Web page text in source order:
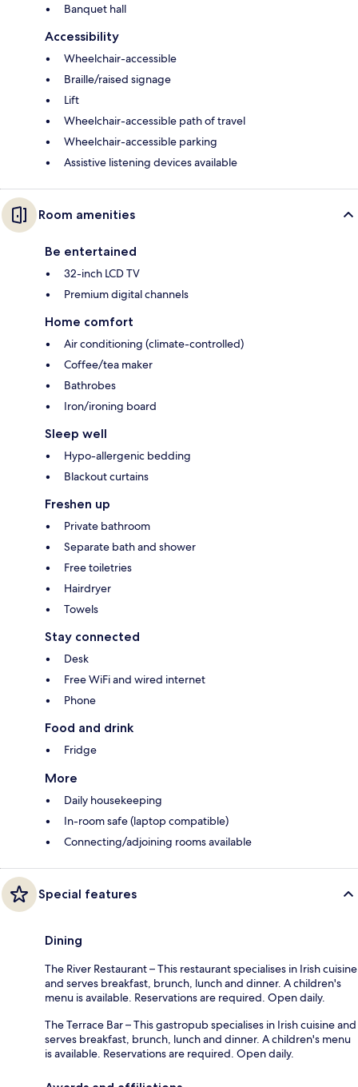
Banquet hall
Accessibility
Wheelchair-accessible
Braille/raised signage
Lift
Wheelchair-accessible path of travel
Wheelchair-accessible parking
Assistive listening devices available
Room amenities
Be entertained
32-inch LCD TV
Premium digital channels
Home comfort
Air conditioning (climate-controlled)
Coffee/tea maker
Bathrobes
Iron/ironing board
Sleep well
Hypo-allergenic bedding
Blackout curtains
Freshen up
Private bathroom
Separate bath and shower
Free toiletries
Hairdryer
Towels
Stay connected
Desk
Free WiFi and wired internet
Phone
Food and drink
Fridge
More
Daily housekeeping
In-room safe (laptop compatible)
Connecting/adjoining rooms available
Special features
Dining
The River Restaurant – This restaurant specialises in Irish cuisine
and serves breakfast, brunch, lunch and dinner. A children's
menu is available. Reservations are required. Open daily.
The Terrace Bar – This gastropub specialises in Irish cuisine and
serves breakfast, brunch, lunch and dinner. A children's menu
is available. Reservations are required. Open daily.